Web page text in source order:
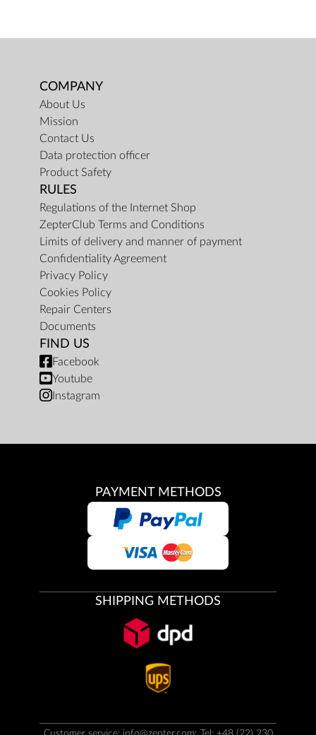
COMPANY
About Us
Mission
Contact Us
Data protection officer
Product Safety
RULES
Regulations of the Internet Shop
ZepterClub Terms and Conditions
Limits of delivery and manner of payment
Confidentiality Agreement
Privacy Policy
Cookies Policy
Repair Centers
Documents
FIND US
Facebook
Youtube
Instagram
PAYMENT METHODS
SHIPPING METHODS